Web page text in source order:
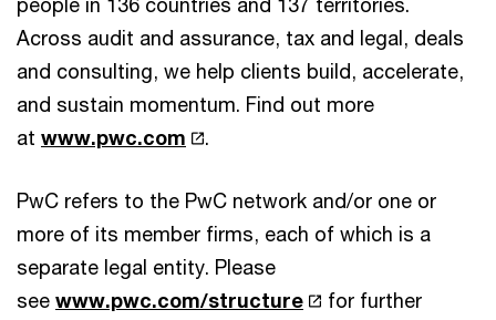
Across audit and assurance, tax and legal, deals
and consulting, we help clients build, accelerate,
and sustain momentum. Find out more
at www.pwc.com .
PwC refers to the PwC network and/or one or
more of its member firms, each of which is a
separate legal entity. Please
see www.pwc.com/structure
for further